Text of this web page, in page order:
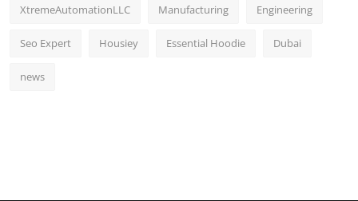
XtremeAutomationLLC Manufacturing Engineering
Seo Expert Housiey Essential Hoodie Dubai
news